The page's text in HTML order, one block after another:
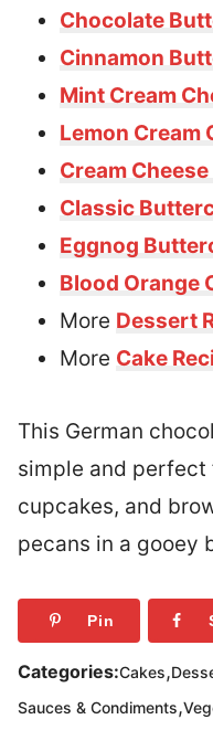
Chocolate
Cinnamon
Mint Cream
Lemon Cream
Cream
Classic
Eggnog
Blood Orange
More Dessert
More Cake
This German
simple and perfect
cupcakes, and
pecans in a gooey
Pin
Categories:Cakes,
Sauces & Condiments,